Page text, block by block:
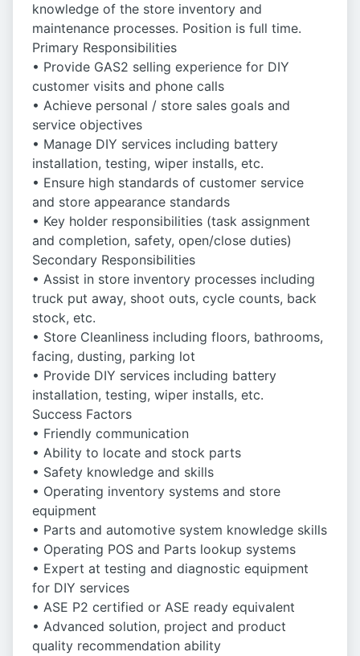
knowledge of the store inventory and
maintenance processes. Position is full time.
Primary Responsibilities
• Provide GAS2 selling experience for DIY
customer visits and phone calls
• Achieve personal / store sales goals and
service objectives
• Manage DIY services including battery
installation, testing, wiper installs, etc.
• Ensure high standards of customer service
and store appearance standards
• Key holder responsibilities (task assignment
and completion, safety, open/close duties)
Secondary Responsibilities
• Assist in store inventory processes including
truck put away, shoot outs, cycle counts, back
stock, etc.
• Store Cleanliness including floors, bathrooms,
facing, dusting, parking lot
• Provide DIY services including battery
installation, testing, wiper installs, etc.
Success Factors
• Friendly communication
• Ability to locate and stock parts
• Safety knowledge and skills
• Operating inventory systems and store
equipment
• Parts and automotive system knowledge skills
• Operating POS and Parts lookup systems
• Expert at testing and diagnostic equipment
for DIY services
• ASE P2 certified or ASE ready equivalent
• Advanced solution, project and product
quality recommendation ability